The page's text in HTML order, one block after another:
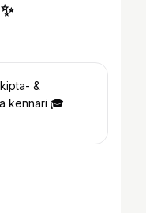
&
kennari 🎓